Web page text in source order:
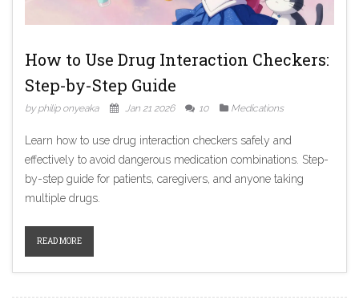
How to Use Drug Interaction Checkers:
Step-by-Step Guide
by philip onyeaka Jan 21 2026 10 Medications
Learn how to use drug interaction checkers safely and
effectively to avoid dangerous medication combinations. Step-
by-step guide for patients, caregivers, and anyone taking
multiple drugs.
READ MORE